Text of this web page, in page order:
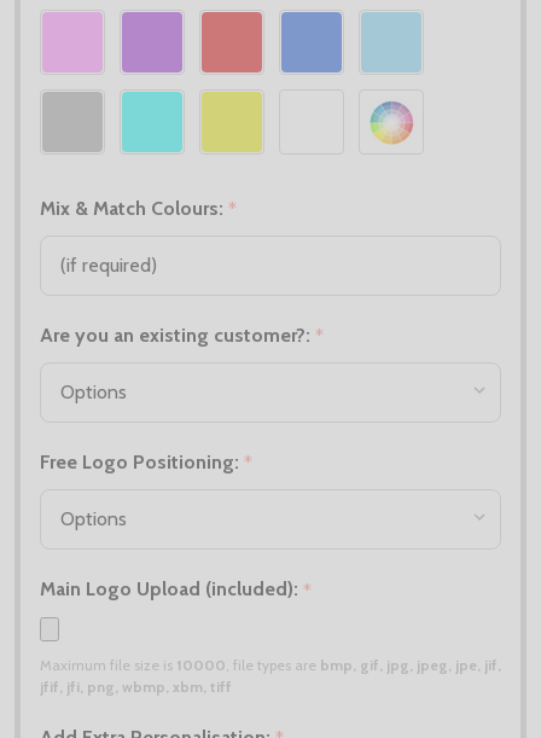
Mix & Match Colours: *
Are you an existing customer?: *
Free Logo Positioning: *
Main Logo Upload (included): *
Maximum file size is 10000 , file types are bmp, gif, jpg, jpeg, jpe, jif,
jfif, jfi, png, wbmp, xbm, tiff